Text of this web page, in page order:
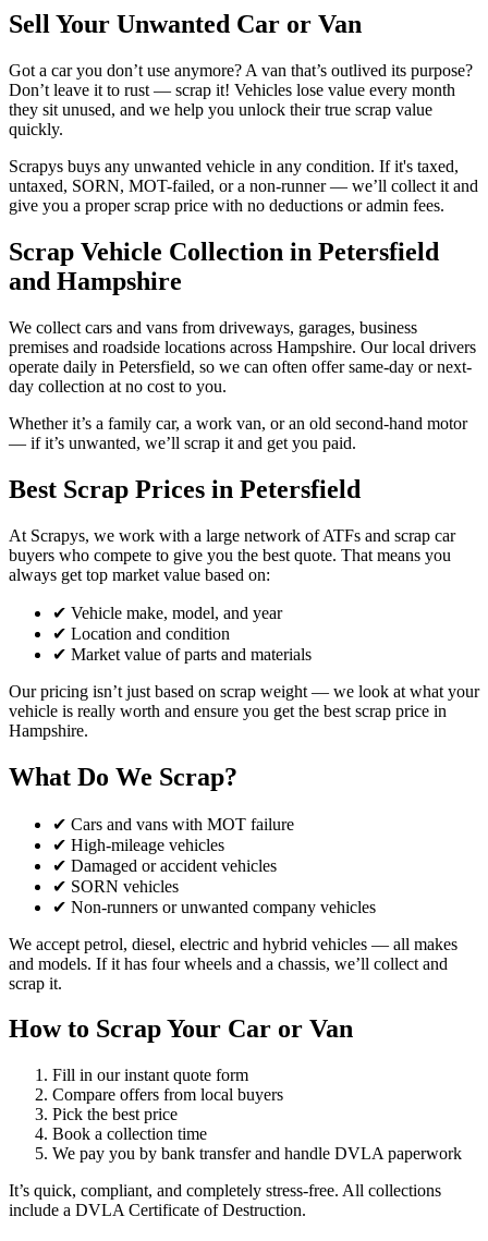
Sell Your Unwanted Car or Van
Got a car you don’t use anymore? A van that’s outlived its purpose?
Don’t leave it to rust — scrap it! Vehicles lose value every month
they sit unused, and we help you unlock their true scrap value
quickly.
Scrapys buys any unwanted vehicle in any condition. If it's taxed,
untaxed, SORN, MOT-failed, or a non-runner — we’ll collect it and
give you a proper scrap price with no deductions or admin fees.
Scrap Vehicle Collection in Petersfield
and Hampshire
We collect cars and vans from driveways, garages, business
premises and roadside locations across Hampshire. Our local drivers
operate daily in Petersfield, so we can often offer same-day or next-
day collection at no cost to you.
Whether it’s a family car, a work van, or an old second-hand motor
— if it’s unwanted, we’ll scrap it and get you paid.
Best Scrap Prices in Petersfield
At Scrapys, we work with a large network of ATFs and scrap car
buyers who compete to give you the best quote. That means you
always get top market value based on:
✔ Vehicle make, model, and year
✔ Location and condition
✔ Market value of parts and materials
Our pricing isn’t just based on scrap weight — we look at what your
vehicle is really worth and ensure you get the best scrap price in
Hampshire.
What Do We Scrap?
✔ Cars and vans with MOT failure
✔ High-mileage vehicles
✔ Damaged or accident vehicles
✔ SORN vehicles
✔ Non-runners or unwanted company vehicles
We accept petrol, diesel, electric and hybrid vehicles — all makes
and models. If it has four wheels and a chassis, we’ll collect and
scrap it.
How to Scrap Your Car or Van
Fill in our instant quote form
Compare offers from local buyers
Pick the best price
Book a collection time
We pay you by bank transfer and handle DVLA paperwork
It’s quick, compliant, and completely stress-free. All collections
include a DVLA Certificate of Destruction.